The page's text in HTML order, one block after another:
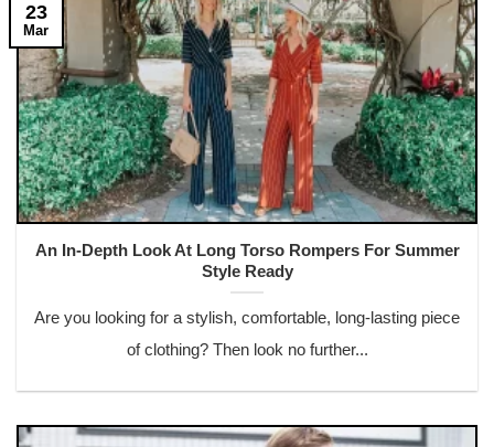
An In-Depth Look At Long Torso Rompers For Summer
Style Ready
Are you looking for a stylish, comfortable, long-lasting piece
of clothing? Then look no further...
23
Mar